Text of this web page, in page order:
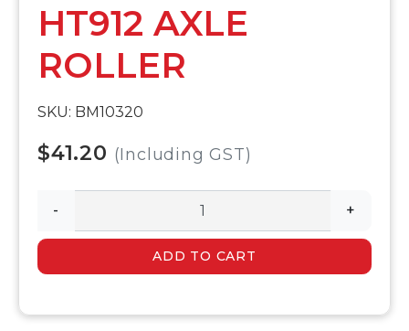
HT912 AXLE
ROLLER
SKU: BM10320
$41.20 (Including GST)
- +
ADD TO CART